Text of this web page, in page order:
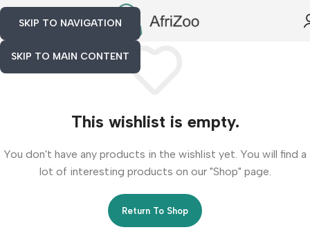
SKIP TO NAVIGATION
SKIP TO MAIN CONTENT
This wishlist is empty.
You don't have any products in the wishlist yet. You will find a
lot of interesting products on our "Shop" page.
Return To Shop